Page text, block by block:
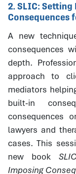
2. SLIC:
Consequences
A new
consequences
depth.
approach to
mediators
built-in
consequences
lawyers and
cases. This
new book
Imposing